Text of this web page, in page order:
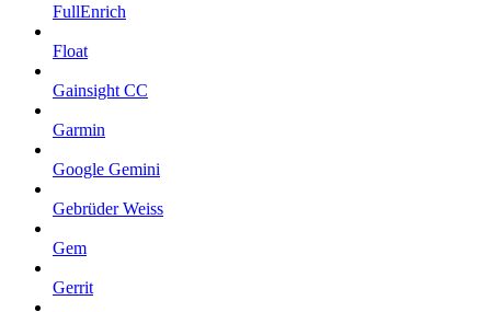
FullEnrich
Float
Gainsight CC
Garmin
Google Gemini
Gebrüder Weiss
Gem
Gerrit